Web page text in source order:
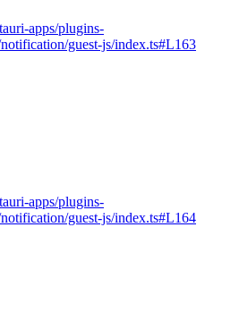
apps/plugins-
guest-js/index.ts#L163
apps/plugins-
guest-js/index.ts#L164